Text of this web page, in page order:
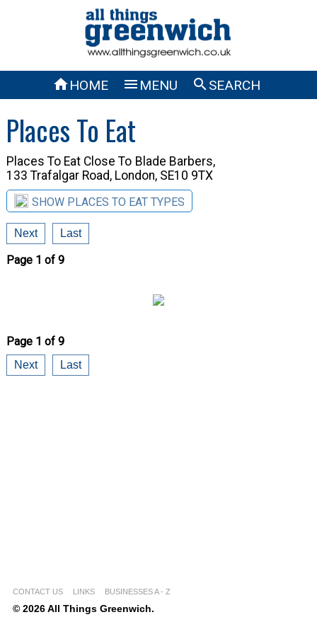
HOME  MENU SEARCH
Places To Eat
Places To Eat Close To Blade Barbers,
133 Trafalgar Road, London, SE10 9TX
SHOW PLACES TO EAT TYPES
Next Last
Page 1 of 9
Page 1 of 9
Next Last
CONTACT US LINKS BUSINESSES A - Z
© 2026 All Things Greenwich.